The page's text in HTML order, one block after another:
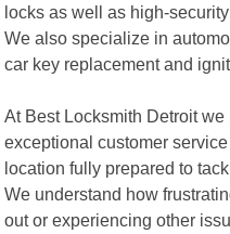
locks as well as high-
We also specialize in
car key replacement and
At Best Locksmith Detroit
exceptional customer
location fully prepared to
We understand how
out or experiencing other